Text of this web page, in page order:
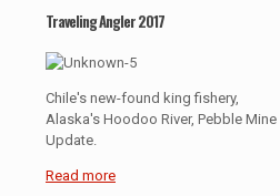
Traveling Angler 2017
Chile's new-found king fishery,
Alaska's Hoodoo River, Pebble Mine
Update.
Read more